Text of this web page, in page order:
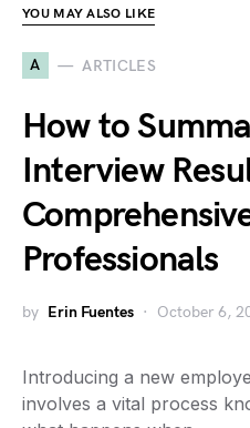
YOU MAY ALSO LIKE
A ARTICLES
How to
Interview
Professionals
by Erin Fuentes October 6,
Introducing a new
involves a vital process